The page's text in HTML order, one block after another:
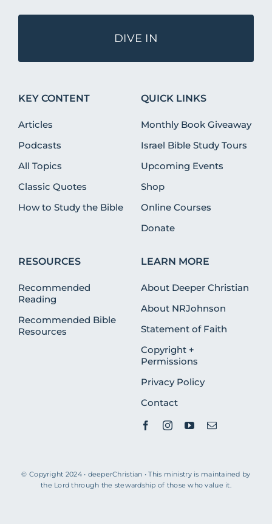
DIVE IN
KEY CONTENT
Articles
Podcasts
All Topics
Classic Quotes
How to Study the Bible
QUICK LINKS
Monthly Book Giveaway
Israel Bible Study Tours
Upcoming Events
Shop
Online Courses
Donate
RESOURCES
Recommended
Reading
Recommended Bible
Resources
LEARN MORE
About Deeper Christian
About NRJohnson
Statement of Faith
Copyright +
Permissions
Privacy Policy
Contact
© Copyright 2024 • deeperChristian • This ministry is maintained by
the Lord through the stewardship of those who value it.